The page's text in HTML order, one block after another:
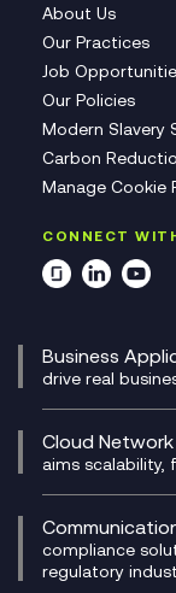
About Us
Our Practices
Job
Our Policies
Modern Slavery
Carbon
Manage Cookie
CONNECT
Business
drive real
CRM
DevSecOps
Digital
Digital
Dynamics
Cloud Network
aims scalability,
Experience
Managed
Multi-Cloud
compliance
regulatory